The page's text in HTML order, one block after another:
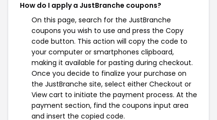
How do I apply a JustBranche coupons?
On this page, search for the JustBranche
coupons you wish to use and press the Copy
code button. This action will copy the code to
your computer or smartphones clipboard,
making it available for pasting during checkout.
Once you decide to finalize your purchase on
the JustBranche site, select either Checkout or
View cart to initiate the payment process. At the
payment section, find the coupons input area
and insert the copied code.